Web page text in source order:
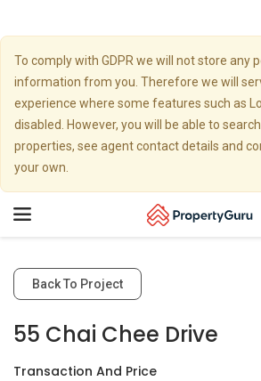
To comply with GDPR we will not store any
information from you. Therefore we will
experience where some features such as
disabled. However, you will be able to
properties, see agent contact details and
your own.
Toggle
Back To Project
55 Chai Chee Drive
Transaction And Price